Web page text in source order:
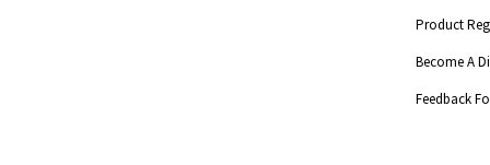
Product
Become A
Feedback